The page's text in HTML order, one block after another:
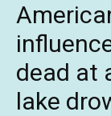
dead at
lake